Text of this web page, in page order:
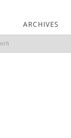
ARCHIVES